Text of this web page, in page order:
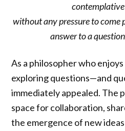
without any pressure to come
answer to a
As a philosopher who
exploring questions—and
immediately appealed. The
space for collaboration,
the emergence of new